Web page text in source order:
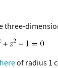
three-
of radius 1